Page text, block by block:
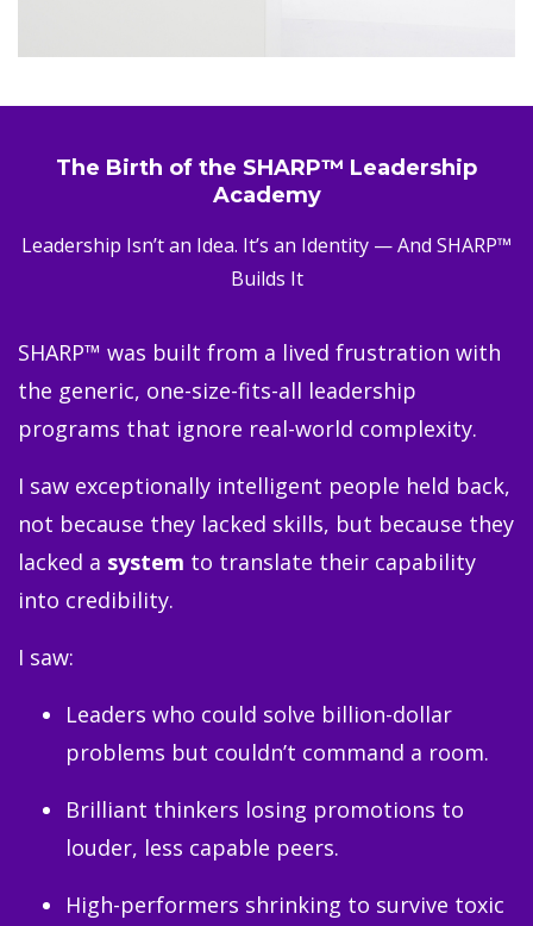
The Birth of the SHARP™ Leadership
Academy
Leadership Isn’t an Idea. It’s an Identity — And SHARP™
Builds It
SHARP™ was built from a lived frustration with
the generic, one-size-fits-all leadership
programs that ignore real-world complexity.
I saw exceptionally intelligent people held back,
not because they lacked skills, but because they
lacked a system to translate their capability
into credibility.
I saw:
Leaders who could solve billion-dollar
problems but couldn’t command a room.
Brilliant thinkers losing promotions to
louder, less capable peers.
High-performers shrinking to survive toxic